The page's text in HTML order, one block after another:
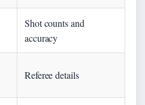
Shot counts and
accuracy
Referee details